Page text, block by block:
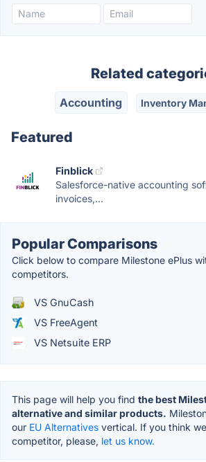
Related
Accounting Inventory
Featured
Finblick
Salesforce-native accounting
invoices,...
Popular Comparisons
Click below to compare Milestone ePlus
competitors.
VS GnuCash
VS FreeAgent
VS Netsuite ERP
This page will help you find the best
alternative and similar products.
our EU Alternatives vertical. If you think
competitor, please, let us know.